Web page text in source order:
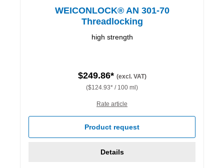
WEICONLOCK® AN 301-70
Threadlocking
high strength
$249.86* (excl. VAT)
($124.93* / 100 ml)
Rate article
Product request
Details